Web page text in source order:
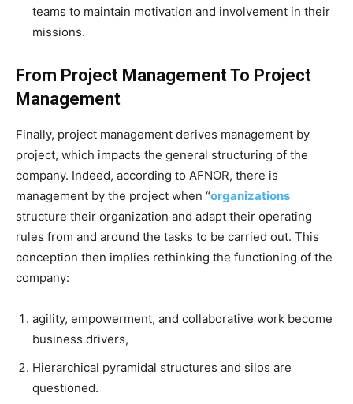
teams to maintain motivation and involvement in their
missions.
From Project Management To Project
Management
Finally, project management derives management by
project, which impacts the general structuring of the
company. Indeed, according to AFNOR, there is
management by the project when “organizations
structure their organization and adapt their operating
rules from and around the tasks to be carried out. This
conception then implies rethinking the functioning of the
company:
agility, empowerment, and collaborative work become
business drivers,
Hierarchical pyramidal structures and silos are
questioned.